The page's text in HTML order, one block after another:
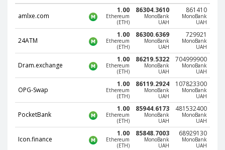
amlxe.com
1.00
Ethereum
(ETH)
86304.3610
MonoBank
UAH
861410
MonoBank
UAH
24ATM
1.00
Ethereum
(ETH)
86300.6369
MonoBank
UAH
729921
MonoBank
UAH
Dram.exchange
1.00
Ethereum
(ETH)
86219.5322
MonoBank
UAH
704999900
MonoBank
UAH
OPG-Swap
1.00
Ethereum
(ETH)
86119.2924
MonoBank
UAH
107823300
MonoBank
UAH
PocketBank
1.00
Ethereum
(ETH)
85944.6173
MonoBank
UAH
481532400
MonoBank
UAH
Icon.finance
1.00
Ethereum
(ETH)
85848.7003
MonoBank
UAH
68929130
MonoBank
UAH
PayPal MYR
Webmoney WMZ
Webmoney WMR
Webmoney WMK
Webmoney WMG
Webmoney WMX
PayPal SEK
PayPal CHF
PayPal MYR
Webmoney WMZ
Webmoney WMR
Webmoney WME
Webmoney WMU
Webmoney WMK
Webmoney WMG
Webmoney WMX